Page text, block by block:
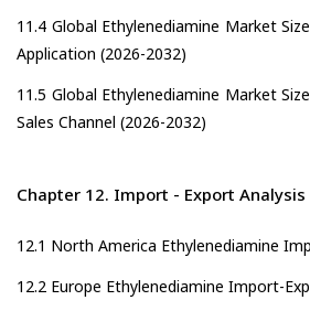
11.4 Global Ethylenediamine Market
Application (2026-2032)
11.5 Global Ethylenediamine Market
Sales Channel (2026-2032)
Chapter 12. Import - Export
12.1 North America Ethylenediamine
12.2 Europe Ethylenediamine Import-